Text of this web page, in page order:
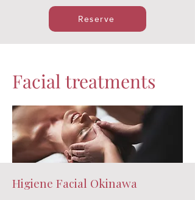
Reserve
Facial treatments
Higiene Facial Okinawa